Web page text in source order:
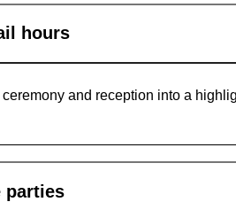
hours
and reception into a
parties